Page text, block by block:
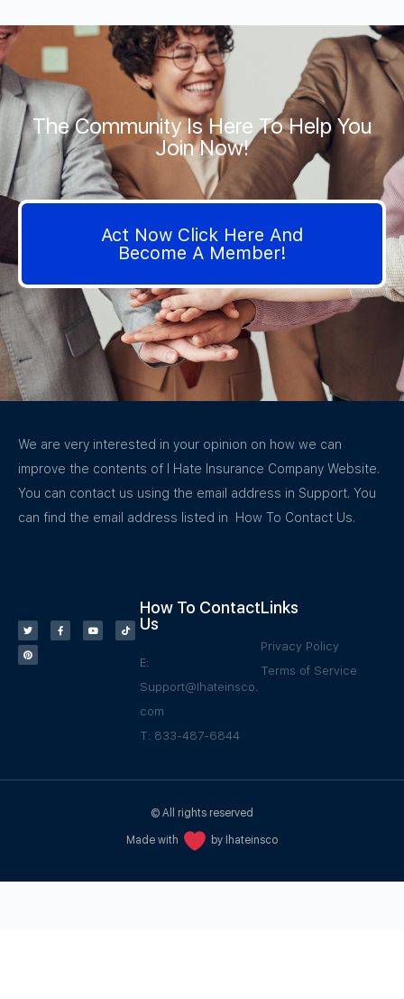
The Community Is Here To Help You
Join Now!
Act Now Click Here And
Become A Member!
We are very interested in your opinion on how we can
improve the contents of I Hate Insurance Company Website.
You can contact us using the email address in Support. You
can find the email address listed in How To Contact Us.
How To Contact
Us
E:
Support@Ihateinsco.
com
T: 833-487-6844
Links
Privacy Policy
Terms of Service
© All rights reserved
Made with by Ihateinsco